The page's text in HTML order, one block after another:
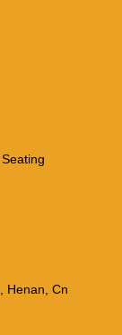
Henan, Cn